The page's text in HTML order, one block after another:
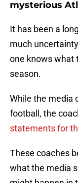
mysterious
It has been a
much
one knows what
season.
While the media
football, the
statements for
These coaches
what the media